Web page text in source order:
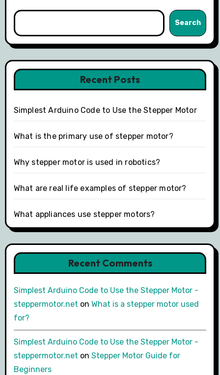
Search
Recent Posts
Simplest Arduino Code to Use the Stepper Motor
What is the primary use of stepper motor?
Why stepper motor is used in robotics?
What are real life examples of stepper motor?
What appliances use stepper motors?
Recent Comments
Simplest Arduino Code to Use the Stepper Motor -
steppermotor.net on What is a stepper motor used
for?
Simplest Arduino Code to Use the Stepper Motor -
steppermotor.net on Stepper Motor Guide for
Beginners